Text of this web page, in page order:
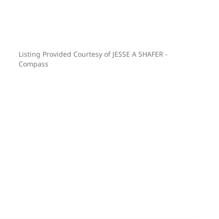
Listing Provided Courtesy of JESSE A SHAFER -
Compass